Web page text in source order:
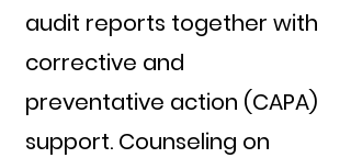
audit reports together with
corrective and
preventative action (CAPA)
support. Counseling on